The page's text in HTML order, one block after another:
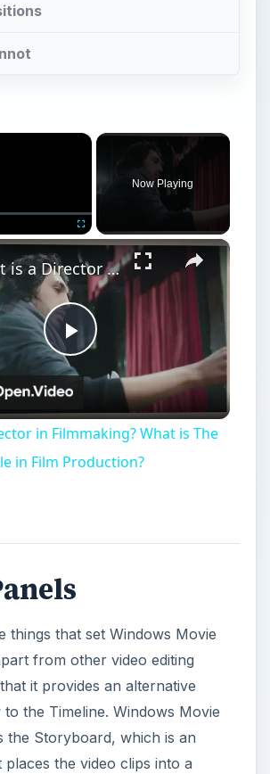
×
Fullscreen
Now Playing
×
Play
Video
What is a Director in Filmmaking? What is The Director's Role in Film Production?
in Filmmaking? What is The
in Film Production?
things that set Windows Movie
from other video editing
it provides an alternative
to the Timeline. Windows Movie
the Storyboard, which is an
the video clips into a